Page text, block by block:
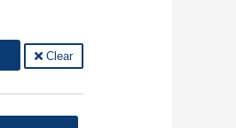
Clear